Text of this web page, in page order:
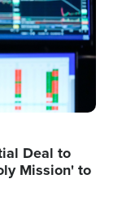
Deal to
Mission' to